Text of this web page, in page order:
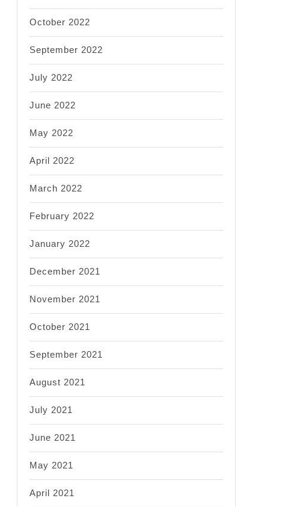
October 2022
September 2022
July 2022
June 2022
May 2022
April 2022
March 2022
February 2022
January 2022
December 2021
November 2021
October 2021
September 2021
August 2021
July 2021
June 2021
May 2021
April 2021